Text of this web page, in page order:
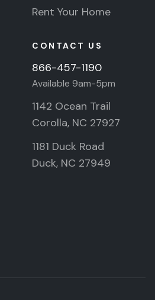
Rent Your Home
CONTACT US
866-457-1190
Available 9am-5pm
1142 Ocean Trail
Corolla, NC 27927
1181 Duck Road
Duck, NC 27949